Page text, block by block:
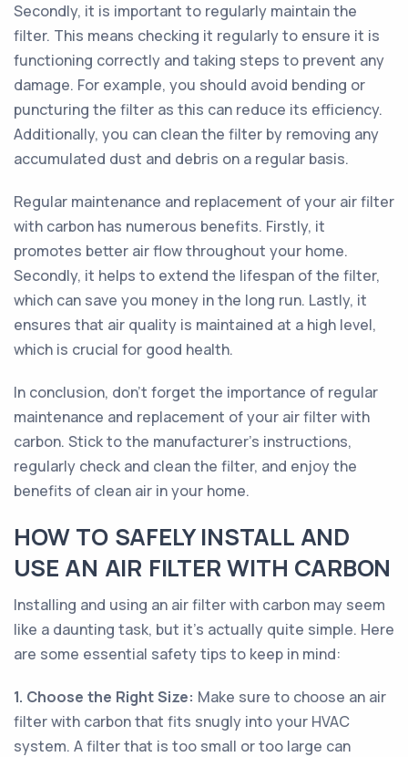
Secondly, it is important to regularly maintain the
filter. This means checking it regularly to ensure it is
functioning correctly and taking steps to prevent any
damage. For example, you should avoid bending or
puncturing the filter as this can reduce its efficiency.
Additionally, you can clean the filter by removing any
accumulated dust and debris on a regular basis.
Regular maintenance and replacement of your air filter
with carbon has numerous benefits. Firstly, it
promotes better air flow throughout your home.
Secondly, it helps to extend the lifespan of the filter,
which can save you money in the long run. Lastly, it
ensures that air quality is maintained at a high level,
which is crucial for good health.
In conclusion, don't forget the importance of regular
maintenance and replacement of your air filter with
carbon. Stick to the manufacturer's instructions,
regularly check and clean the filter, and enjoy the
benefits of clean air in your home.
HOW TO SAFELY INSTALL AND
USE AN AIR FILTER WITH CARBON
Installing and using an air filter with carbon may seem
like a daunting task, but it's actually quite simple. Here
are some essential safety tips to keep in mind:
1. Choose the Right Size: Make sure to choose an air
filter with carbon that fits snugly into your HVAC
system. A filter that is too small or too large can